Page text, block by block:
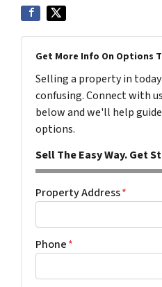
Get More Info On Options
Selling a property in
confusing. Connect with
below and we'll help
options.
Sell The Easy Way. Get
Property Address*
Phone*